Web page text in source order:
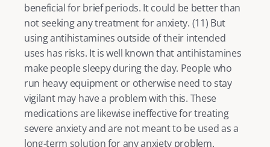
beneficial for brief periods. It could be better than
not seeking any treatment for anxiety. (11) But
using antihistamines outside of their intended
uses has risks. It is well known that antihistamines
make people sleepy during the day. People who
run heavy equipment or otherwise need to stay
vigilant may have a problem with this. These
medications are likewise ineffective for treating
severe anxiety and are not meant to be used as a
long-term solution for any anxiety problem.